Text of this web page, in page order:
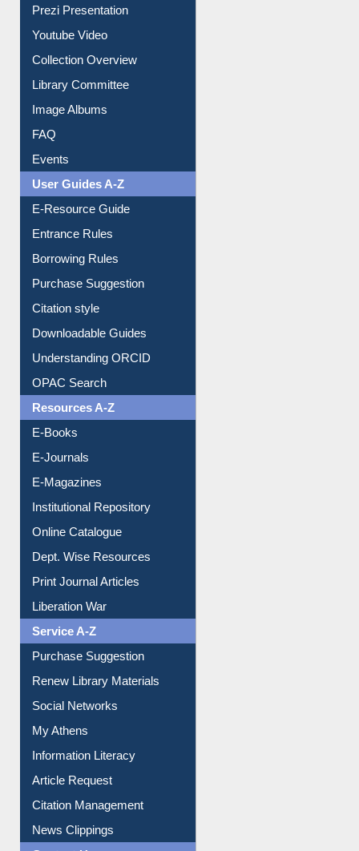
Prezi Presentation
Youtube Video
Collection Overview
Library Committee
Image Albums
FAQ
Events
User Guides A-Z
E-Resource Guide
Entrance Rules
Borrowing Rules
Purchase Suggestion
Citation style
Downloadable Guides
Understanding ORCID
OPAC Search
Resources A-Z
E-Books
E-Journals
E-Magazines
Institutional Repository
Online Catalogue
Dept. Wise Resources
Print Journal Articles
Liberation War
Service A-Z
Purchase Suggestion
Renew Library Materials
Social Networks
My Athens
Information Literacy
Article Request
Citation Management
News Clippings